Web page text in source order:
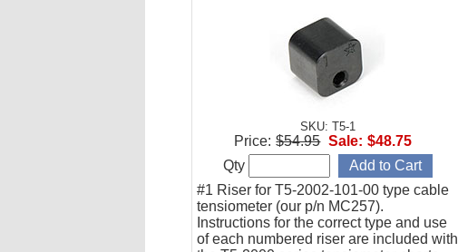
SKU: T5-1
#1 Riser for T5-2002-101-00 type cable
tensiometer (our p/n MC257).
Instructions for the correct type and use
of each numbered riser are included with
Price: $54.95 Sale: $48.75
Qty